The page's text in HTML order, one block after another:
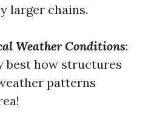
larger chains.
Weather Conditions:
best how structures
patterns